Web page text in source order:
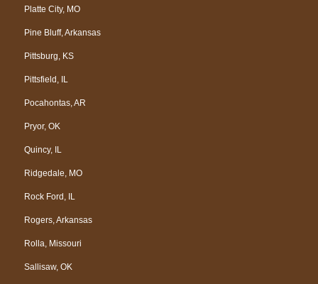
Platte City, MO
Pine Bluff, Arkansas
Pittsburg, KS
Pittsfield, IL
Pocahontas, AR
Pryor, OK
Quincy, IL
Ridgedale, MO
Rock Ford, IL
Rogers, Arkansas
Rolla, Missouri
Sallisaw, OK